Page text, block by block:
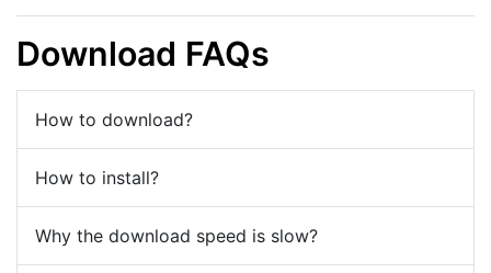
Download FAQs
How to download?
How to install?
Why the download speed is slow?